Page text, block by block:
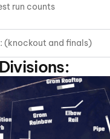
run counts
(knockout and finals)